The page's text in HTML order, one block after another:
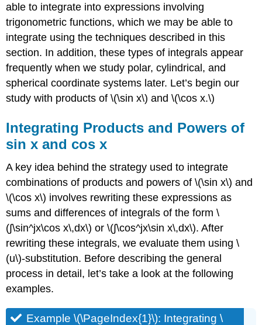
able to integrate into expressions involving
trigonometric functions, which we may be able to
integrate using the techniques described in this
section. In addition, these types of integrals appear
frequently when we study polar, cylindrical, and
spherical coordinate systems later. Let’s begin our
study with products of \(\sin x\) and \(\cos x.\)
Integrating Products and Powers of
sin x and cos x
A key idea behind the strategy used to integrate
combinations of products and powers of \(\sin x\) and
\(\cos x\) involves rewriting these expressions as
sums and differences of integrals of the form \
(∫\sin^jx\cos x\,dx\) or \(∫\cos^jx\sin x\,dx\). After
rewriting these integrals, we evaluate them using \
(u\)-substitution. Before describing the general
process in detail, let’s take a look at the following
examples.
Example \(\PageIndex{1}\): Integrating \